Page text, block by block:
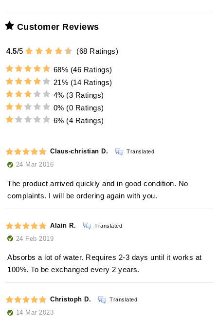
Customer Reviews
4.5/5 (68 Ratings)
68% (46 Ratings)
21% (14 Ratings)
4% (3 Ratings)
0% (0 Ratings)
6% (4 Ratings)
Claus-christian D. Translated
24 Mar 2016
The product arrived quickly and in good condition. No
complaints. I will be ordering again with you.
Alain R. Translated
24 Feb 2019
Absorbs a lot of water. Requires 2-3 days until it works at
100%. To be exchanged every 2 years.
Christoph D. Translated
14 Mar 2023